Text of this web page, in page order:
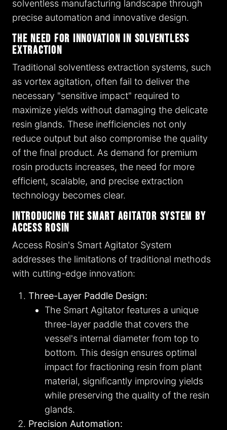
solventless manufacturing landscape through
precise automation and innovative design.
The Need for Innovation in Solventless
Extraction
Traditional solventless extraction systems, such
as vortex agitation, often fail to deliver the
necessary "sensitive impact" required to
maximize yields without damaging the delicate
resin glands. These inefficiencies not only
reduce output but also compromise the quality
of the final product. As demand for premium
rosin products increases, the need for more
efficient, scalable, and precise extraction
technology becomes clear.
Introducing the Smart Agitator System by
Access Rosin
Access Rosin's Smart Agitator System
addresses the limitations of traditional methods
with cutting-edge innovation:
Three-Layer Paddle Design:
The Smart Agitator features a unique
three-layer paddle that covers the
vessel's internal diameter from top to
bottom. This design ensures optimal
impact for fractioning resin from plant
material, significantly improving yields
while preserving the quality of the resin
glands.
Precision Automation: